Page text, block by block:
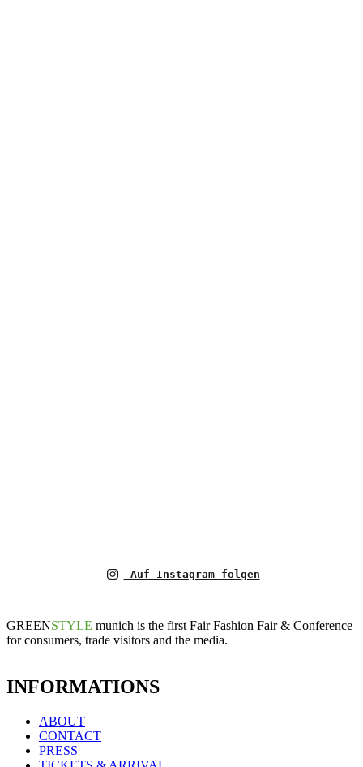
Auf Instagram folgen
GREENSTYLE munich is the first Fair Fashion Fair & Conference
for consumers, trade visitors and the media.
INFORMATIONS
ABOUT
CONTACT
PRESS